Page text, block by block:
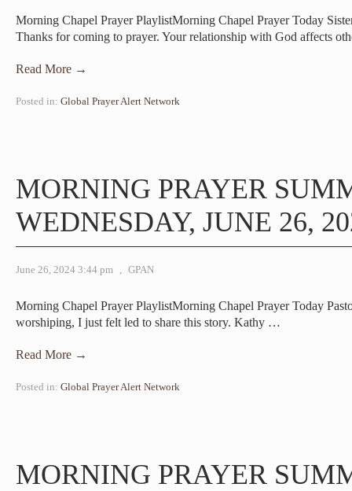
Morning Chapel Prayer PlaylistMorning Chapel Prayer Today
Thanks for coming to prayer. Your relationship with God affects
Read More →
Posted in: Global Prayer Alert Network
MORNING PRAYER
WEDNESDAY, JUNE 26,
June 26, 2024 3:44 pm , GPAN
Morning Chapel Prayer PlaylistMorning Chapel Prayer Today
worshiping, I just felt led to share this story. Kathy …
Read More →
Posted in: Global Prayer Alert Network
MORNING PRAYER